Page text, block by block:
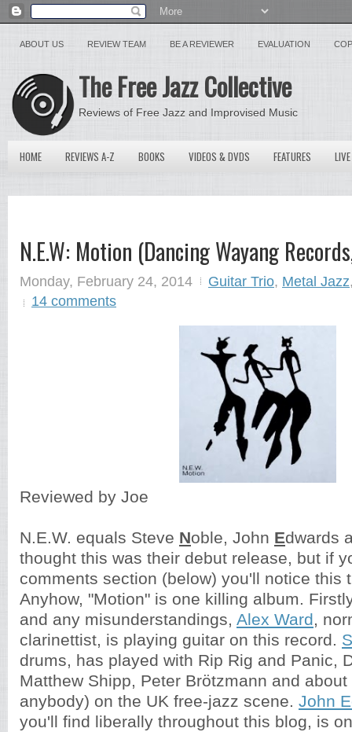
ABOUT US REVIEW TEAM BE A REVIEWER EVALUATION
The Free Jazz Collective
Reviews of Free Jazz and Improvised Music
HOME REVIEWS A-Z BOOKS VIDEOS & DVDS FEATURES
N.E.W: Motion (Dancing Wayang
Monday, February 24, 2014 Guitar Trio, Metal Jazz
14 comments
Reviewed by Joe
N.E.W. equals Steve Noble, John Edwards
thought this was their debut release, but if
comments section (below) you'll notice this
Anyhow, "Motion" is one killing album.
and any misunderstandings, Alex Ward,
clarinettist, is playing guitar on this record.
drums, has played with Rip Rig and Panic,
Matthew Shipp, Peter Brötzmann and
anybody) on the UK free-jazz scene. John
you'll find liberally throughout this blog, is